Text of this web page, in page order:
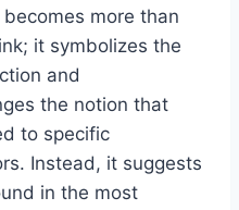
more than
it symbolizes the
and
the notion that
to specific
Instead, it suggests
in the most